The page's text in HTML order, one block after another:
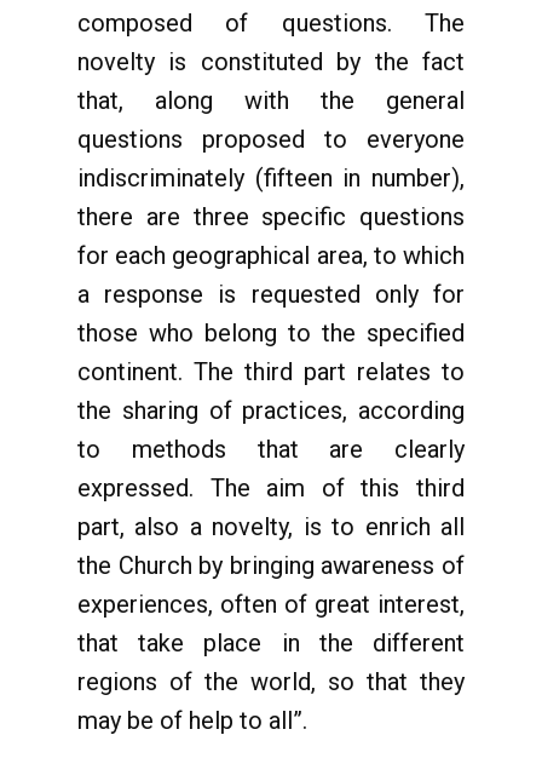
composed of questions. The
novelty is constituted by the fact
that, along with the general
questions proposed to everyone
indiscriminately (fifteen in number),
there are three specific questions
for each geographical area, to which
a response is requested only for
those who belong to the specified
continent. The third part relates to
the sharing of practices, according
to methods that are clearly
expressed. The aim of this third
part, also a novelty, is to enrich all
the Church by bringing awareness of
experiences, often of great interest,
that take place in the different
regions of the world, so that they
may be of help to all”.